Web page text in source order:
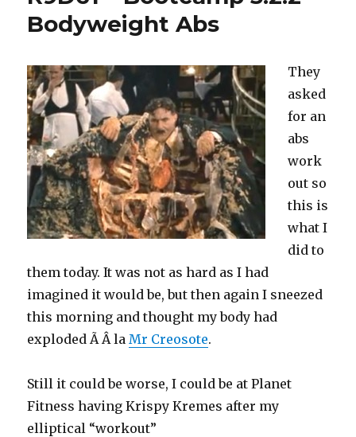
Bodyweight Abs
They
asked
for an
abs
work
out so
this is
what I
did to
them today. It was not as hard as I had
imagined it would be, but then again I sneezed
this morning and thought my body had
exploded Ã Â laMr Creosote.
Still it could be worse, I could be at Planet
Fitness having Krispy Kremes after my
elliptical “workout”